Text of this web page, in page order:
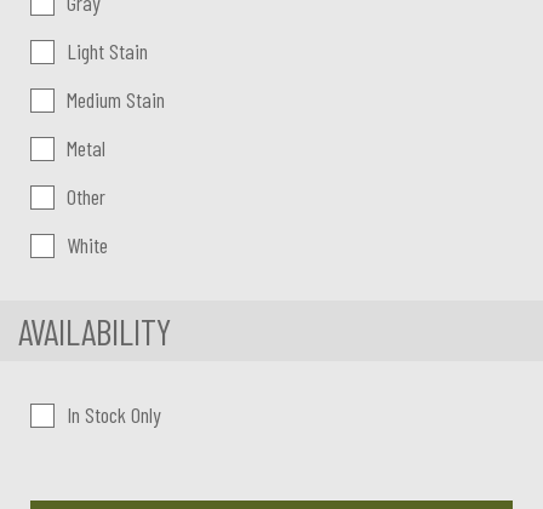
Light Stain
Medium Stain
Metal
Other
White
AVAILABILITY
In Stock Only